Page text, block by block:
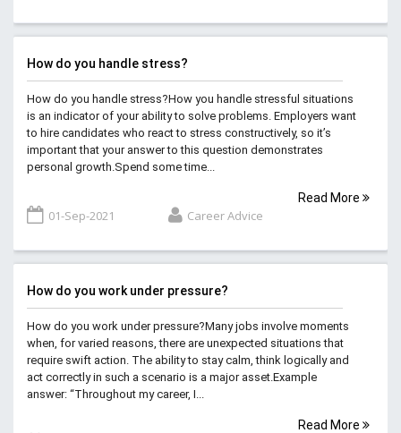
How do you handle stress?
How do you handle stress?How you handle stressful situations
is an indicator of your ability to solve problems. Employers want
to hire candidates who react to stress constructively, so it’s
important that your answer to this question demonstrates
personal growth.Spend some time...
Read More
01-Sep-2021 Career Advice
How do you work under pressure?
How do you work under pressure?Many jobs involve moments
when, for varied reasons, there are unexpected situations that
require swift action. The ability to stay calm, think logically and
act correctly in such a scenario is a major asset.Example
answer: “Throughout my career, I...
Read More